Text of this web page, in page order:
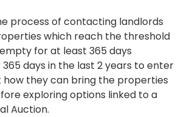
process of contacting landlords
which reach the threshold
for at least 365 days
days in the last 2 years to enter
how they can bring the properties
exploring options linked to a
Auction.